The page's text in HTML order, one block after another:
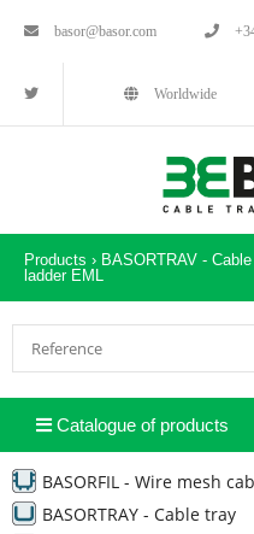
basor@basor.com
Worldwide
Products › BASORTRAV -
ladder EML
Catalogue of products
BASORFIL - Wire mesh
BASORTRAY - Cable tray